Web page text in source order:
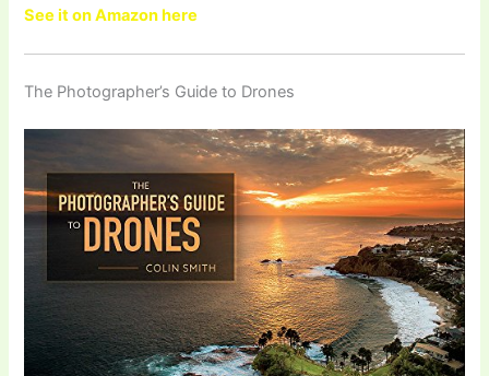
See it on Amazon here
The Photographer’s Guide to Drones